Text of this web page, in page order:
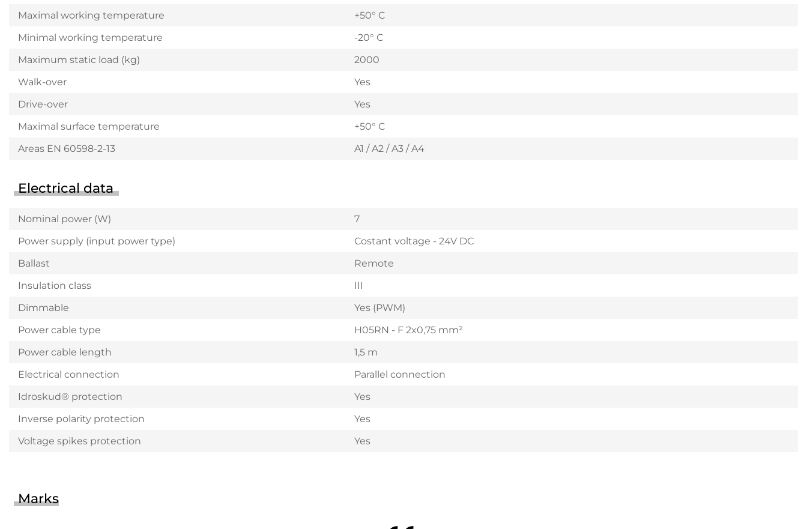
Maximal working temperature
+50° C
Minimal working temperature
-20° C
Maximum static load (kg)
2000
Walk-over
Yes
Drive-over
Yes
Maximal surface temperature
+50° C
Areas EN 60598-2-13
A1 / A2 / A3 / A4
Electrical data
Nominal power (W)
7
Power supply (input power type)
Costant voltage - 24V DC
Ballast
Remote
Insulation class
III
Dimmable
Yes (PWM)
Power cable type
H05RN - F 2x0,75 mm²
Power cable length
1,5 m
Electrical connection
Parallel connection
Idroskud® protection
Yes
Inverse polarity protection
Yes
Voltage spikes protection
Yes
Marks